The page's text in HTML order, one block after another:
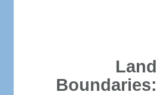
Land
Boundaries: